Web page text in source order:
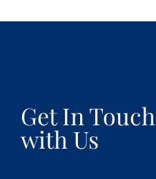
Get In Touch
with Us